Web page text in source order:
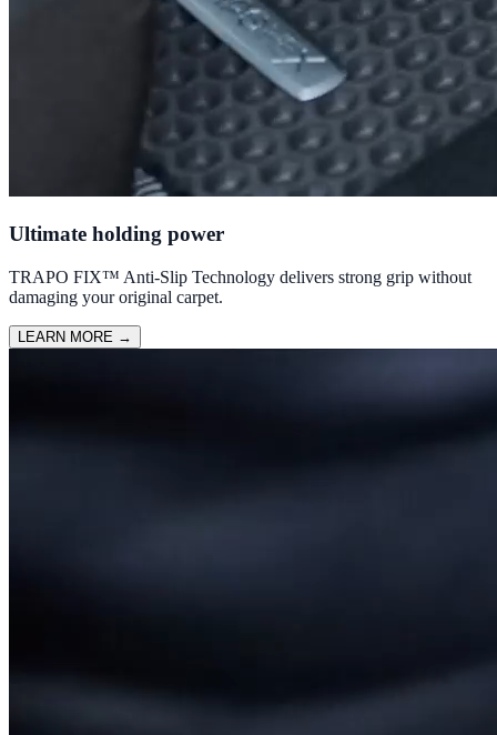
Ultimate holding power
TRAPO FIX™ Anti-Slip Technology delivers strong grip without
damaging your original carpet.
LEARN MORE →